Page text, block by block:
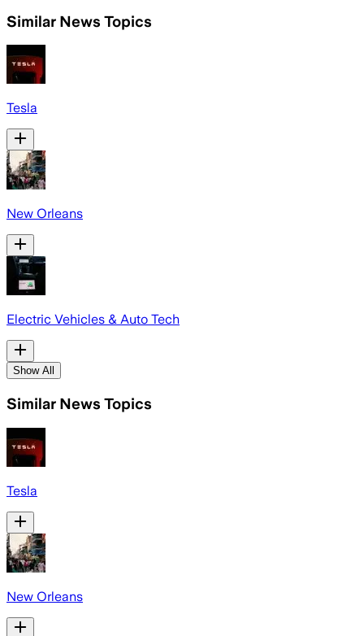
Similar News Topics
Tesla
New Orleans
Electric Vehicles & Auto Tech
Show All
Similar News Topics
Tesla
New Orleans